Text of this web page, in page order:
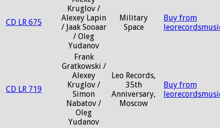
CD LR 675
Kruglov /
Alexey Lapin
/ Jaak Sooaar
/ Oleg
Yudanov
Military
Space
Buy from
CD LR 719
Frank
Gratkowski /
Alexey
Kruglov /
Simon
Nabatov /
Oleg
Yudanov
Leo Records,
35th
Anniversary,
Moscow
Buy from